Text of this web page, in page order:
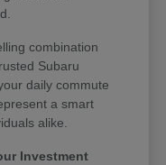
combination
Subaru
daily commute
a smart
alike.
Investment